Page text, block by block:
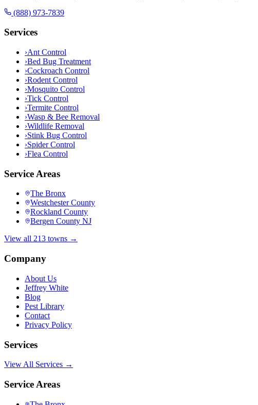
(888) 973-7839
Services
›Ant Control
›Bed Bug Treatment
›Cockroach Control
›Rodent Control
›Mosquito Control
›Tick Control
›Termite Control
›Wasp & Bee Removal
›Wildlife Removal
›Stink Bug Control
›Spider Control
›Flea Control
Service Areas
The Bronx
Westchester County
Rockland County
Bergen County NJ
View all 213 towns →
Company
About Us
Jeffrey White
Blog
Pest Library
Contact
Privacy Policy
Services
View All Services →
Service Areas